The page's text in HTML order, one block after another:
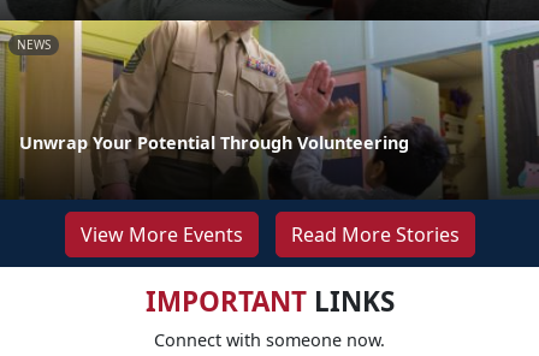
NEWS
Unwrap Your Potential Through Volunteering
View More Events Read More Stories
IMPORTANTLINKS
Connect with someone now.